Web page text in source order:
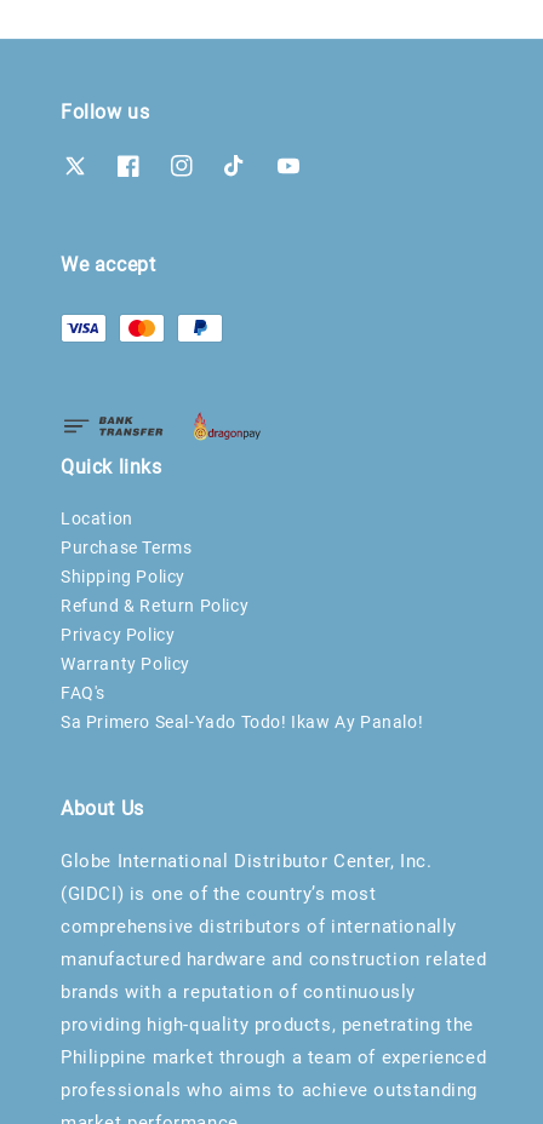
Follow us
We accept
Quick links
Location
Purchase Terms
Shipping Policy
Refund & Return Policy
Privacy Policy
Warranty Policy
FAQ's
Sa Primero Seal-Yado Todo! Ikaw Ay Panalo!
About Us
Globe International Distributor Center, Inc.
(GIDCI) is one of the country’s most
comprehensive distributors of internationally
manufactured hardware and construction related
brands with a reputation of continuously
providing high-quality products, penetrating the
Philippine market through a team of experienced
professionals who aims to achieve outstanding